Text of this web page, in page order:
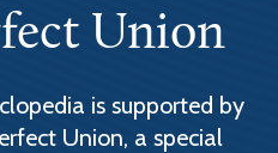
Union
is supported by
Union, a special